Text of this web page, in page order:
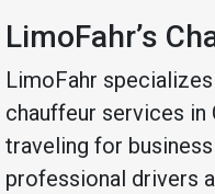
LimoFahr’s
LimoFahr
chauffeur services in
traveling for
professional drivers